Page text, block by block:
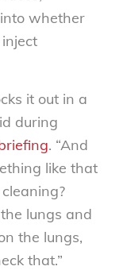
whether
it out in a
during
. “And
like that
lungs and
the lungs,
that.”